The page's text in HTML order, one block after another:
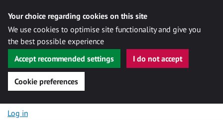
Your choice regarding cookies on this site
We use cookies to optimise site functionality and give you
the best possible experience
Accept recommended settings
I do not accept
Cookie preferences
Skip to content
Log in